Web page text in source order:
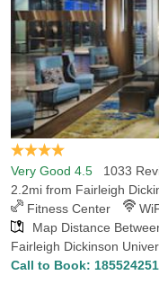
convenience to
Our comprehensive
in Teaneck within 5 miles
lowest rate for those
places of interest in
Newport Centre or the
Very Good 4.5 1033
2.2mi from Fairleigh
Fitness Center
Map Distance
Fairleigh Dickinson
Call to Book: